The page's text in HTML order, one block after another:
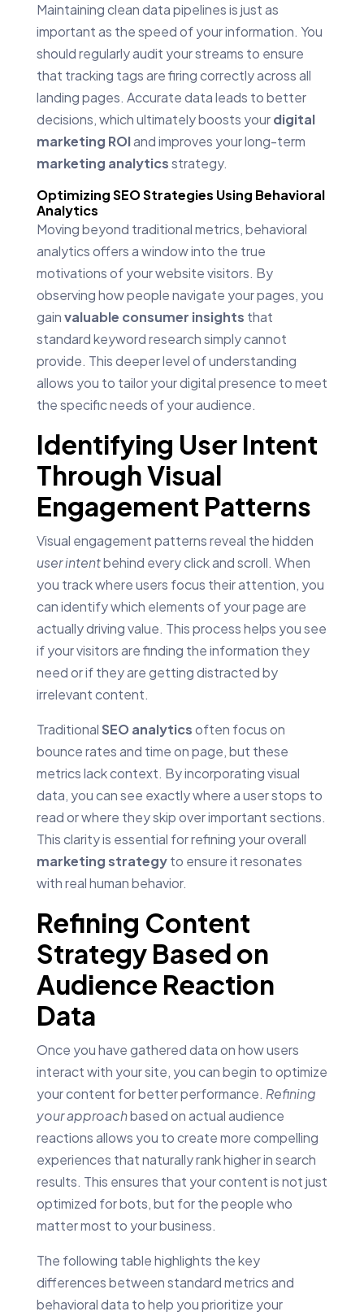
Maintaining clean data pipelines is just as
important as the speed of your information. You
should regularly audit your streams to ensure
that tracking tags are firing correctly across all
landing pages. Accurate data leads to better
decisions, which ultimately boosts yourdigital
marketing ROIand improves your long-term
marketing analyticsstrategy.
Optimizing SEO Strategies Using Behavioral
Analytics
Moving beyond traditional metrics, behavioral
analytics offers a window into the true
motivations of your website visitors. By
observing how people navigate your pages, you
gainvaluable consumer insights that
standard keyword research simply cannot
provide. This deeper level of understanding
allows you to tailor your digital presence to meet
the specific needs of your audience.
Identifying User Intent
Through Visual
Engagement Patterns
Visual engagement patterns reveal the hidden
user intentbehind every click and scroll. When
you track where users focus their attention, you
can identify which elements of your page are
actually driving value. This process helps you see
if your visitors are finding the information they
need or if they are getting distracted by
irrelevant content.
TraditionalSEO analyticsoften focus on
bounce rates and time on page, but these
metrics lack context. By incorporating visual
data, you can see exactly where a user stops to
read or where they skip over important sections.
This clarity is essential for refining your overall
marketing strategyto ensure it resonates
with real human behavior.
Refining Content
Strategy Based on
Audience Reaction
Data
Once you have gathered data on how users
interact with your site, you can begin to optimize
your content for better performance. Refining
your approachbased on actual audience
reactions allows you to create more compelling
experiences that naturally rank higher in search
results. This ensures that your content is not just
optimized for bots, but for the people who
matter most to your business.
The following table highlights the key
differences between standard metrics and
behavioral data to help you prioritize your